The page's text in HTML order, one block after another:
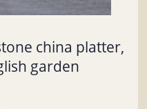
china platter,
garden